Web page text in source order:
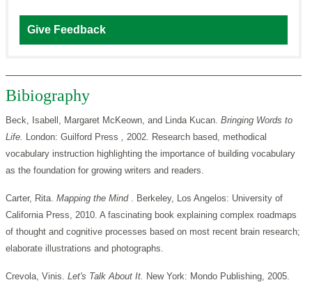
Give Feedback
Bibiography
Beck, Isabell, Margaret McKeown, and Linda Kucan. Bringing Words to
Life. London: Guilford Press , 2002. Research based, methodical
vocabulary instruction highlighting the importance of building vocabulary
as the foundation for growing writers and readers.
Carter, Rita. Mapping the Mind . Berkeley, Los Angelos: University of
California Press, 2010. A fascinating book explaining complex roadmaps
of thought and cognitive processes based on most recent brain research;
elaborate illustrations and photographs.
Crevola, Vinis. Let's Talk About It. New York: Mondo Publishing, 2005.